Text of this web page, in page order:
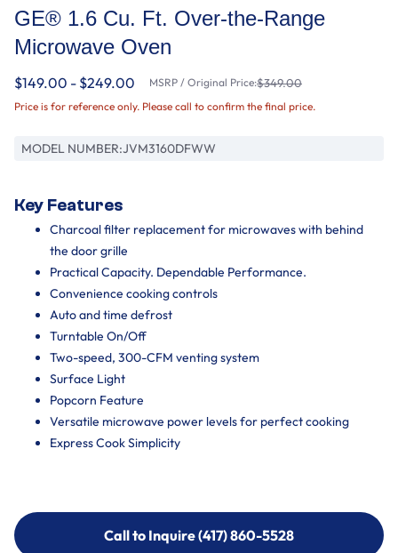
GE® 1.6 Cu. Ft. Over-the-Range
Microwave Oven
$149.00 - $249.00 MSRP / Original Price:$349.00
Price is for reference only. Please call to confirm the final price.
MODEL NUMBER:JVM3160DFWW
Key Features
Charcoal filter replacement for microwaves with behind
the door grille
Practical Capacity. Dependable Performance.
Convenience cooking controls
Auto and time defrost
Turntable On/Off
Two-speed, 300-CFM venting system
Surface Light
Popcorn Feature
Versatile microwave power levels for perfect cooking
Express Cook Simplicity
Call to Inquire (417) 860-5528